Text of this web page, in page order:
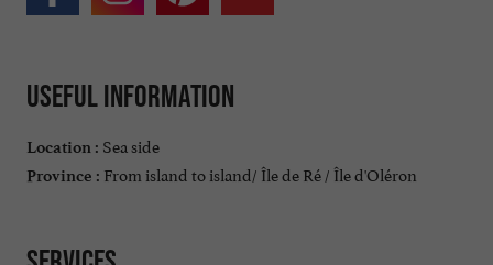
Useful information
Location : Sea side
Province : From island to island/ Île de Ré / Île d'Oléron